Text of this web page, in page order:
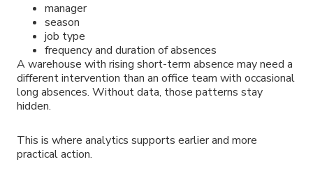
manager
season
job type
frequency and duration of absences
A warehouse with rising short-term absence may need a
different intervention than an office team with occasional
long absences. Without data, those patterns stay
hidden.
This is where analytics supports earlier and more
practical action.